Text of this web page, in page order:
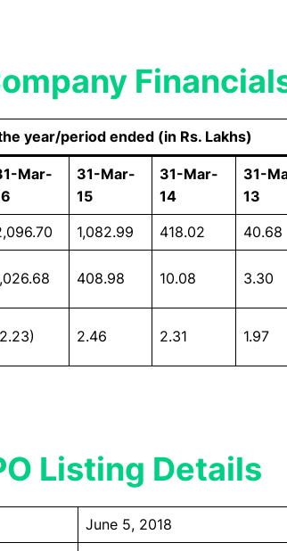
year/period ended (in Rs. Lakhs)
Mar-
31-Mar-
15
31-Mar-
14
31-
13
1,082.99 418.02 40.68
408.98 10.08 3.30
2.46 2.31 1.97
Listing Details
June 5, 2018